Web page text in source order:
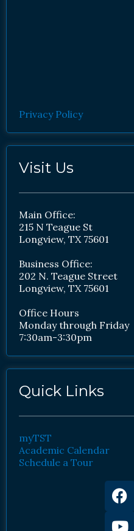
Privacy Policy
Visit Us
Main Office:
215 N Teague St
Longview, TX 75601
Business Office:
202 N. Teague Street
Longview, TX 75601
Office Hours
Monday through Friday
7:30am-3:30pm
Quick Links
myTST
Academic Calendar
Schedule a Tour